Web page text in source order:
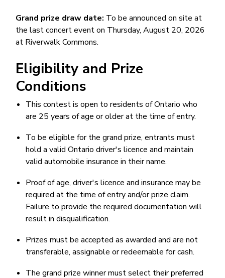
Grand prize draw date: To be announced on site at
the last concert event on Thursday, August 20, 2026
at Riverwalk Commons.
Eligibility and Prize
Conditions
This contest is open to residents of Ontario who
are 25 years of age or older at the time of entry.
To be eligible for the grand prize, entrants must
hold a valid Ontario driver's licence and maintain
valid automobile insurance in their name.
Proof of age, driver's licence and insurance may be
required at the time of entry and/or prize claim.
Failure to provide the required documentation will
result in disqualification.
Prizes must be accepted as awarded and are not
transferable, assignable or redeemable for cash.
The grand prize winner must select their preferred